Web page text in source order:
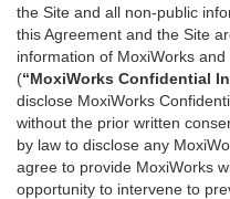
the Site and all non-public
this Agreement and the Site
information of MoxiWorks
(“MoxiWorks Confidential
disclose MoxiWorks
without the prior written
by law to disclose any
agree to provide MoxiWorks
opportunity to intervene to